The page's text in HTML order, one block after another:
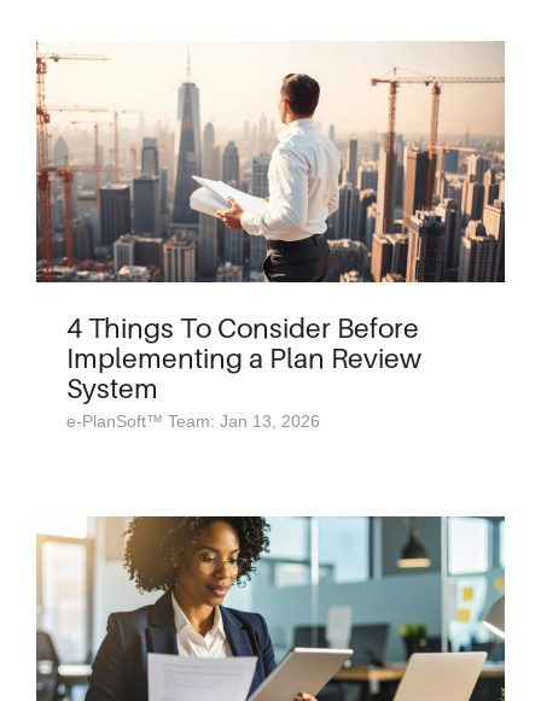
4 Things To Consider Before
Implementing a Plan Review
System
e-PlanSoft™ Team: Jan 13, 2026